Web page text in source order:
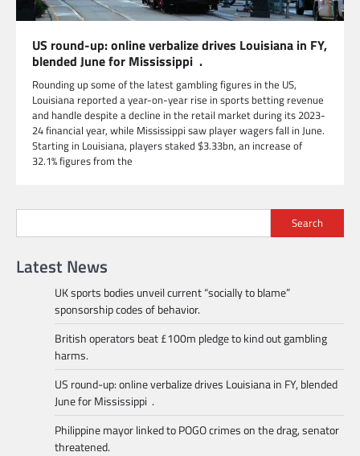
US round-up: online verbalize drives Louisiana in FY,
blended June for Mississippi .
Rounding up some of the latest gambling figures in the US,
Louisiana reported a year-on-year rise in sports betting revenue
and handle despite a decline in the retail market during its 2023-
24 financial year, while Mississippi saw player wagers fall in June.
Starting in Louisiana, players staked $3.33bn, an increase of
32.1% figures from the
Search
Latest News
UK sports bodies unveil current “socially to blame”
sponsorship codes of behavior.
British operators beat £100m pledge to kind out gambling
harms.
US round-up: online verbalize drives Louisiana in FY, blended
June for Mississippi .
Philippine mayor linked to POGO crimes on the drag, senator
threatened.